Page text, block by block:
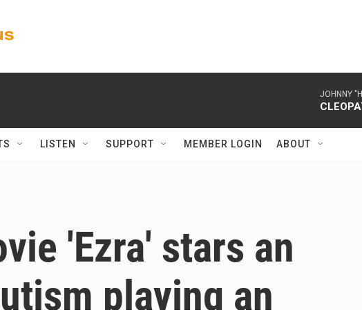
JOHNNY
LISTEN SUPPORT MEMBER LOGIN ABOUT
'Ezra' stars an
playing an